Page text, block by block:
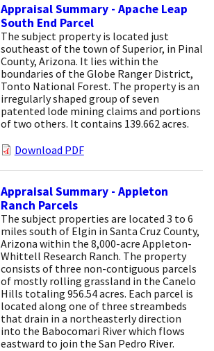
Appraisal Summary - Apache Leap
South End Parcel
The subject property is located just
southeast of the town of Superior, in Pinal
County, Arizona. It lies within the
boundaries of the Globe Ranger District,
Tonto National Forest. The property is an
irregularly shaped group of seven
patented lode mining claims and portions
of two others. It contains 139.662 acres.
Download PDF
Appraisal Summary - Appleton
Ranch Parcels
The subject properties are located 3 to 6
miles south of Elgin in Santa Cruz County,
Arizona within the 8,000-acre Appleton-
Whittell Research Ranch. The property
consists of three non-contiguous parcels
of mostly rolling grassland in the Canelo
Hills totaling 956.54 acres. Each parcel is
located along one of three streambeds
that drain in a northeasterly direction
into the Babocomari River which flows
eastward to join the San Pedro River.